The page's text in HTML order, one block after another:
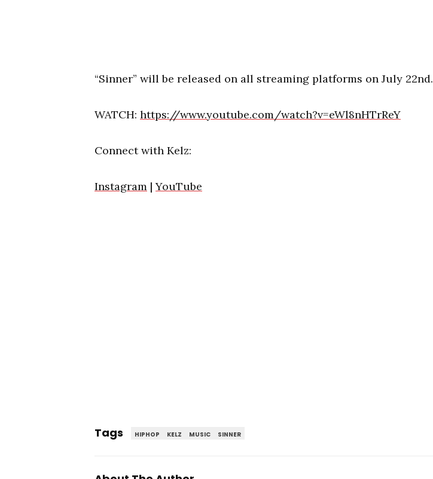
“Sinner” will be released on all streaming platforms on July 22nd.
WATCH: https://www.youtube.com/watch?v=eWl8nHTrReY
Connect with Kelz:
Instagram |YouTube
Tags HIPHOP KELZ MUSIC SINNER